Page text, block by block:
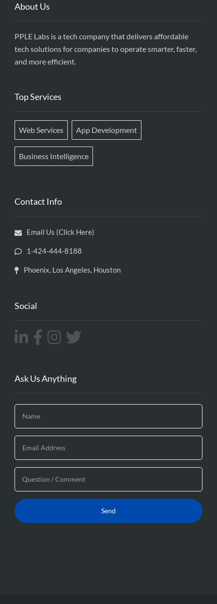
About Us
PPLE Labs is a tech company that delivers affordable
tech solutions for companies to operate smarter, faster,
and more efficient.
Top Services
Web Services App Development
Business Intelligence
Contact Info
Email Us (Click Here)
1-424-444-8188
Phoenix, Los Angeles, Houston
Social
Ask Us Anything